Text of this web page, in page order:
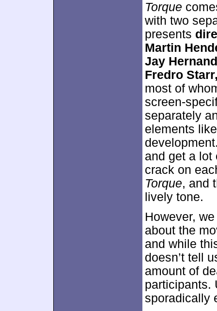
Torque
with two
presents
Martin
Jay
Fredro
most of
screen-
separately
elements
and get a lot
crack on
Torque, and
lively tone.
However,
about the
and while
doesn’t tell
amount of
participants.
sporadically